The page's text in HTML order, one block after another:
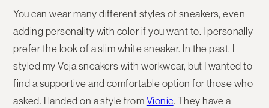
You can wear many different styles of sneakers, even
adding personality with color if you want to. I personally
prefer the look of a slim white sneaker. In the past, I
styled my Veja sneakers with workwear, but I wanted to
find a supportive and comfortable option for those who
asked. I landed on a style from Vionic. They have a